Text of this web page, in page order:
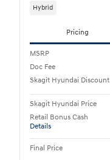
Hybrid
Pricing
MSRP
Doc Fee
Skagit Hyundai Discount
Skagit Hyundai Price
Retail Bonus Cash
Details
Final Price